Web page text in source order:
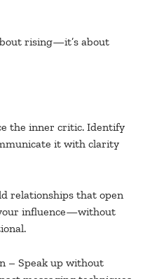
rising—it’s about
the inner critic. Identify
it with clarity
relationships that open
influence—without
– Speak up without